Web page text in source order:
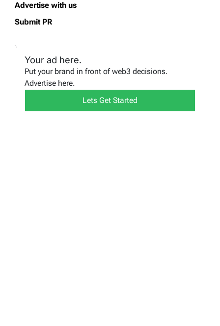
Advertise with us
Submit PR
Your ad here.
Put your brand in front of web3 decisions.
Advertise here.
Lets Get Started